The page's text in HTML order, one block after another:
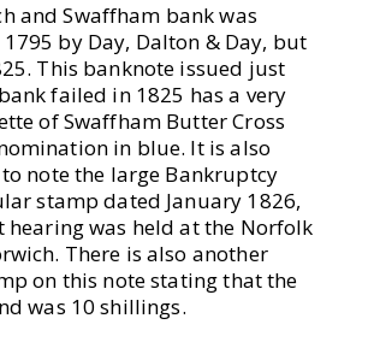
and Swaffham bank was
by Day, Dalton & Day, but
This banknote issued just
failed in 1825 has a very
of Swaffham Butter Cross
in blue. It is also
note the large Bankruptcy
stamp dated January 1826,
hearing was held at the Norfolk
There is also another
on this note stating that the
was 10 shillings.